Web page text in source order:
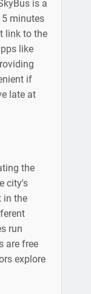
is a
minutes
link to the
like
if
late at
the
city's
in the
run
are free
explore